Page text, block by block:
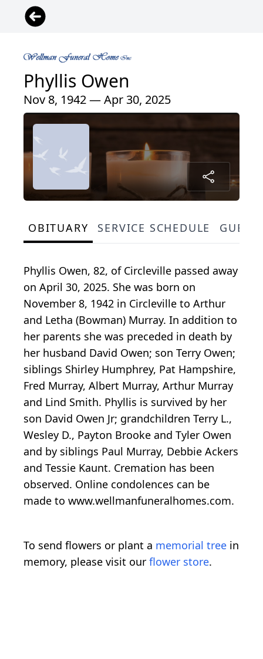
Phyllis Owen
Nov 8, 1942 — Apr 30, 2025
OBITUARY SERVICE SCHEDULE
Phyllis Owen, 82, of Circleville passed away
on April 30, 2025. She was born on
November 8, 1942 in Circleville to Arthur
and Letha (Bowman) Murray. In addition to
her parents she was preceded in death by
her husband David Owen; son Terry Owen;
siblings Shirley Humphrey, Pat Hampshire,
Fred Murray, Albert Murray, Arthur Murray
and Lind Smith. Phyllis is survived by her
son David Owen Jr; grandchildren Terry L.,
Wesley D., Payton Brooke and Tyler Owen
and by siblings Paul Murray, Debbie Ackers
and Tessie Kaunt. Cremation has been
observed. Online condolences can be
made to www.wellmanfuneralhomes.com.
To send flowers or plant a memorial tree in
memory, please visit our flower store.